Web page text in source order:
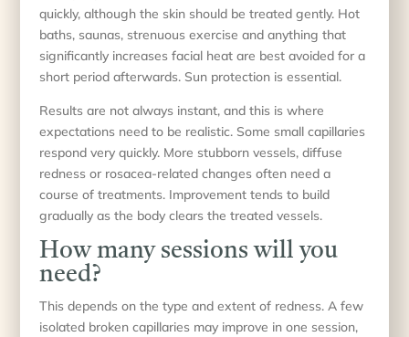
quickly, although the skin should be treated gently. Hot
baths, saunas, strenuous exercise and anything that
significantly increases facial heat are best avoided for a
short period afterwards. Sun protection is essential.
Results are not always instant, and this is where
expectations need to be realistic. Some small capillaries
respond very quickly. More stubborn vessels, diffuse
redness or rosacea-related changes often need a
course of treatments. Improvement tends to build
gradually as the body clears the treated vessels.
How many sessions will you
need?
This depends on the type and extent of redness. A few
isolated broken capillaries may improve in one session,